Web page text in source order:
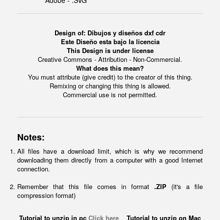
Design of: Dibujos y diseños dxf cdr
Este Diseño esta bajo la licencia
This Design is under license
Creative Commons - Attribution - Non-Commercial.
What does this mean?
You must attribute (give credit) to the creator of this thing.
Remixing or changing this thing is allowed.
Commercial use is not permitted.
Notes:
All files have a download limit, which is why we recommend
downloading them directly from a computer with a good Internet
connection.
Remember that this file comes in format .ZIP (it's a file
compression format)
Tutorial to unzip in pc Click here Tutorial to unzip on Mac